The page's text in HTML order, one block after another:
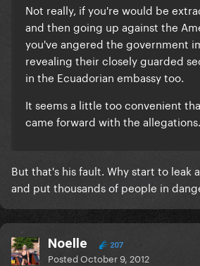
Not really, if you're would be
and then going up against the
you've angered the government
revealing their closely guarded
in the Ecuadorian embassy too.
It seems a little too convenient
came forward with the allegations.
But that's his fault. Why start to leak
and put thousands of people in
Noelle 207
PostedOctober 9, 2012